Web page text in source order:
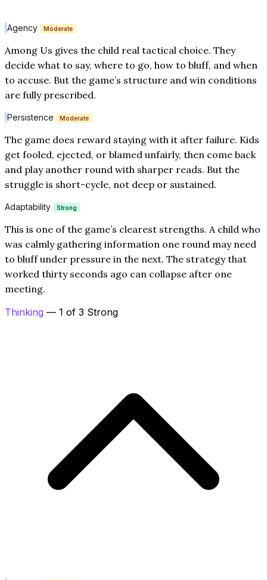
Agency Moderate
Among Us gives the child real tactical choice. They
decide what to say, where to go, how to bluff, and when
to accuse. But the game’s structure and win conditions
are fully prescribed.
Persistence Moderate
The game does reward staying with it after failure. Kids
get fooled, ejected, or blamed unfairly, then come back
and play another round with sharper reads. But the
struggle is short-cycle, not deep or sustained.
Adaptability Strong
This is one of the game’s clearest strengths. A child who
was calmly gathering information one round may need
to bluff under pressure in the next. The strategy that
worked thirty seconds ago can collapse after one
meeting.
Thinking — 1 of 3 Strong